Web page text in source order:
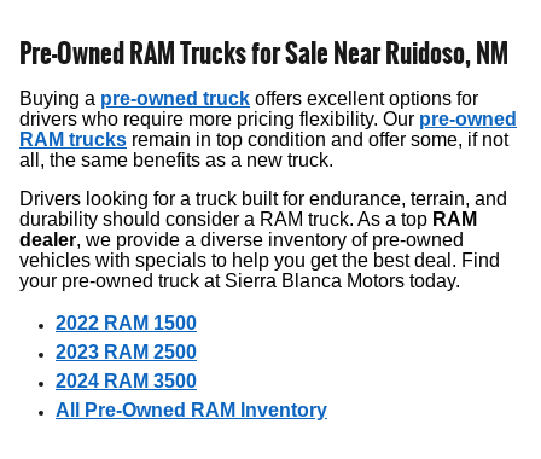
Pre-Owned RAM Trucks for Sale Near Ruidoso, NM
Buying a pre-owned truck offers excellent options for
drivers who require more pricing flexibility. Our pre-owned
RAM trucks remain in top condition and offer some, if not
all, the same benefits as a new truck.
Drivers looking for a truck built for endurance, terrain, and
durability should consider a RAM truck. As a top RAM
dealer, we provide a diverse inventory of pre-owned
vehicles with specials to help you get the best deal. Find
your pre-owned truck at Sierra Blanca Motors today.
2022 RAM 1500
2023 RAM 2500
2024 RAM 3500
All Pre-Owned RAM Inventory